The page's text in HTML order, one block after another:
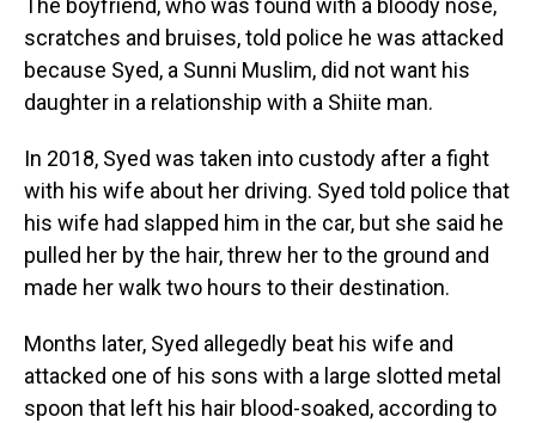
The boyfriend, who was found with a bloody nose,
scratches and bruises, told police he was attacked
because Syed, a Sunni Muslim, did not want his
daughter in a relationship with a Shiite man.
In 2018, Syed was taken into custody after a fight
with his wife about her driving. Syed told police that
his wife had slapped him in the car, but she said he
pulled her by the hair, threw her to the ground and
made her walk two hours to their destination.
Months later, Syed allegedly beat his wife and
attacked one of his sons with a large slotted metal
spoon that left his hair blood-soaked, according to